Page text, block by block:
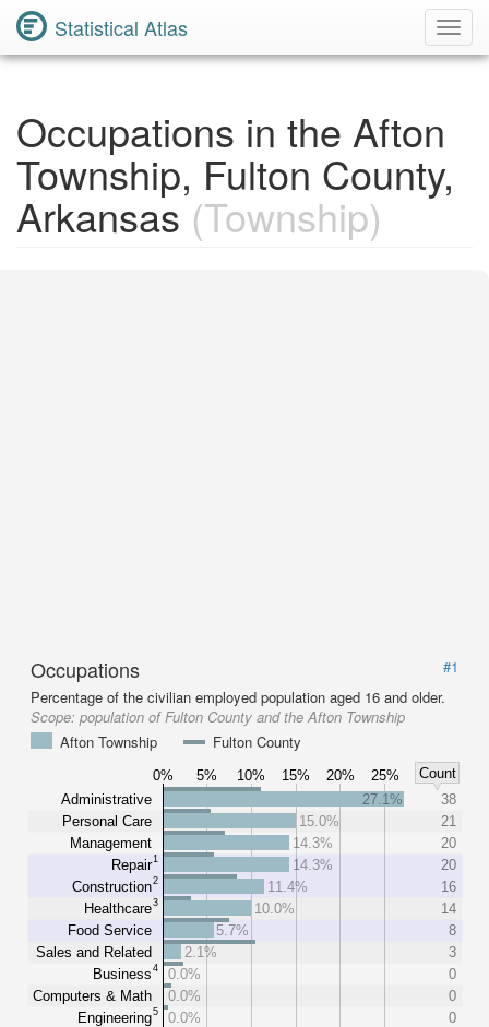
Statistical Atlas
Occupations in the Afton
Township, Fulton County,
Arkansas(Township)
Occupations
#1
Percentage of the civilian employed population aged 16 and older.
Scope: population of Fulton County and the Afton Township
Afton Township
Fulton County
0% 5% 10% 15% 20% 25%
Count
Administrative
Personal Care
Management
Repair1
Construction2
Healthcare3
Food Service
Sales and Related
Business4
Computers & Math
Engineering5
27.1%
38
15.0%
21
14.3%
20
14.3%
20
11.4%
16
10.0%
14
5.7%
8
2.1%
3
0.0%
0
0.0%
0
0.0%
0